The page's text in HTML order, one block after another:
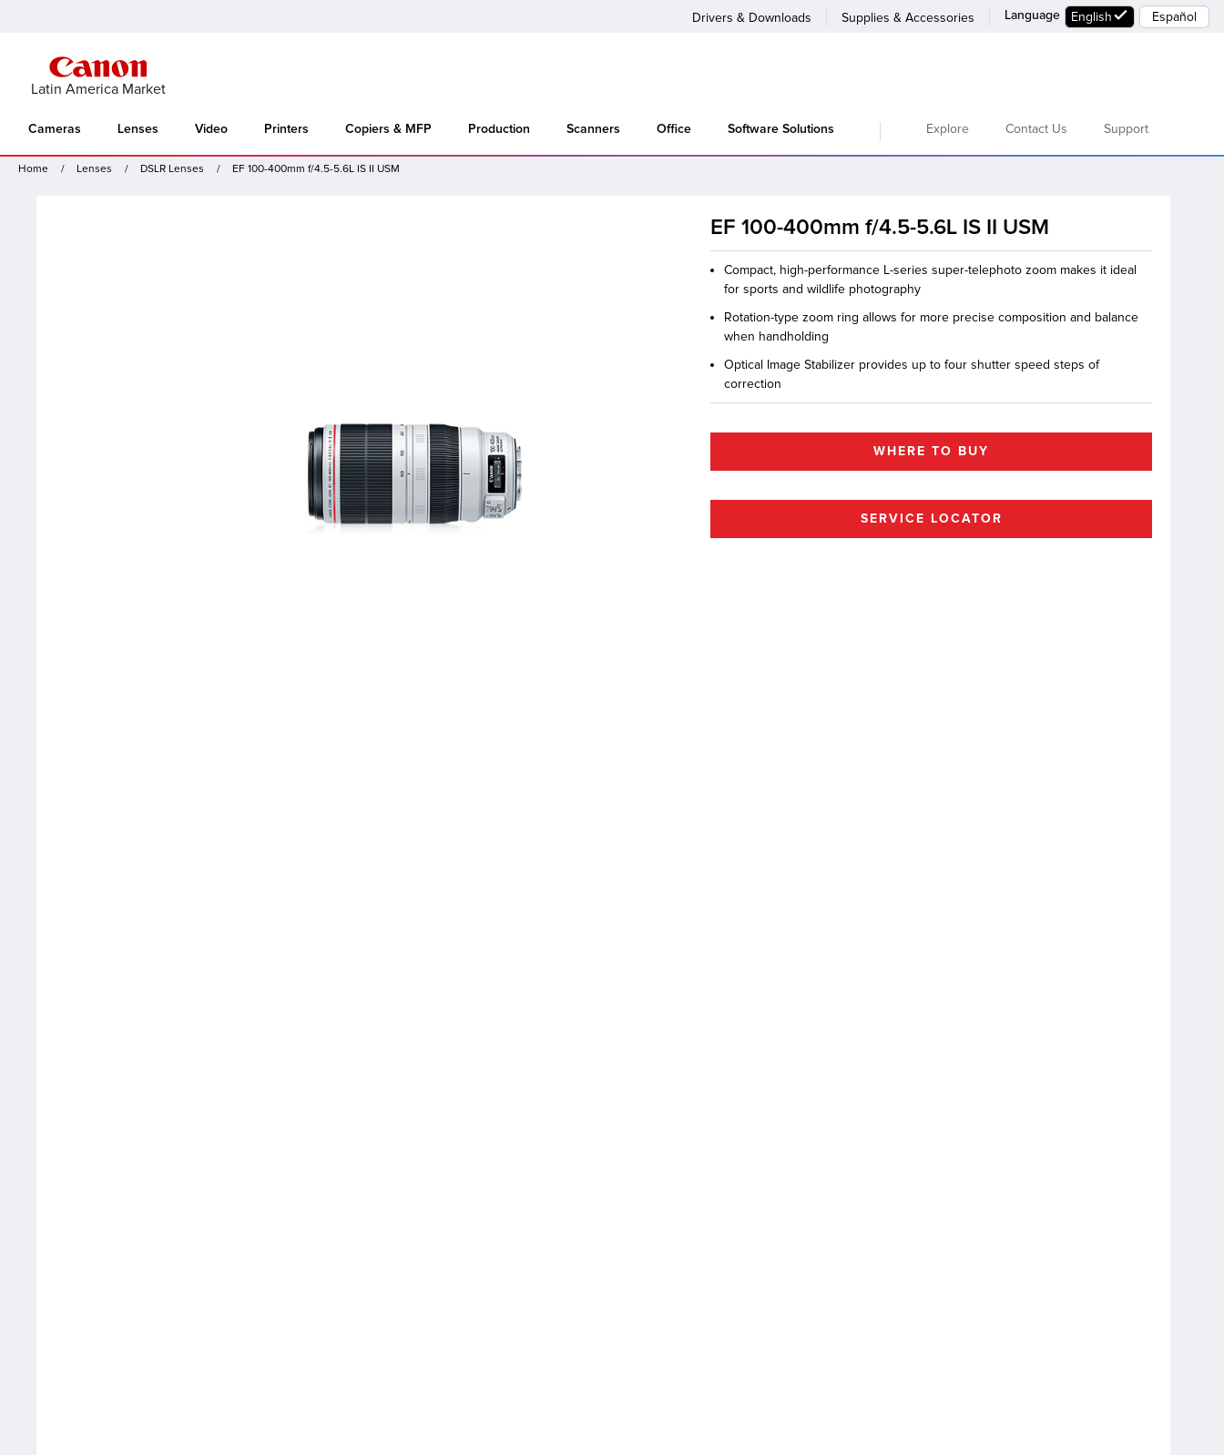
Drivers & Downloads Supplies & Accessories Language English Español
Latin America Market
Cameras Lenses Video Printers Copiers & MFP Production Scanners Office Software Solutions Explore Contact Us Support
Home Lenses DSLR Lenses EF 100-400mm f/4.5-5.6L IS II USM
EF 100-400mm f/4.5-5.6L IS II USM
Compact, high-performance L-series super-telephoto zoom makes it ideal
for sports and wildlife photography
Rotation-type zoom ring allows for more precise composition and balance
when handholding
Optical Image Stabilizer provides up to four shutter speed steps of
correction
WHERE TO BUY
SERVICE LOCATOR